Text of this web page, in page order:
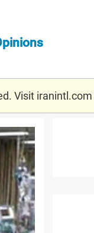
Visit iranintl.com